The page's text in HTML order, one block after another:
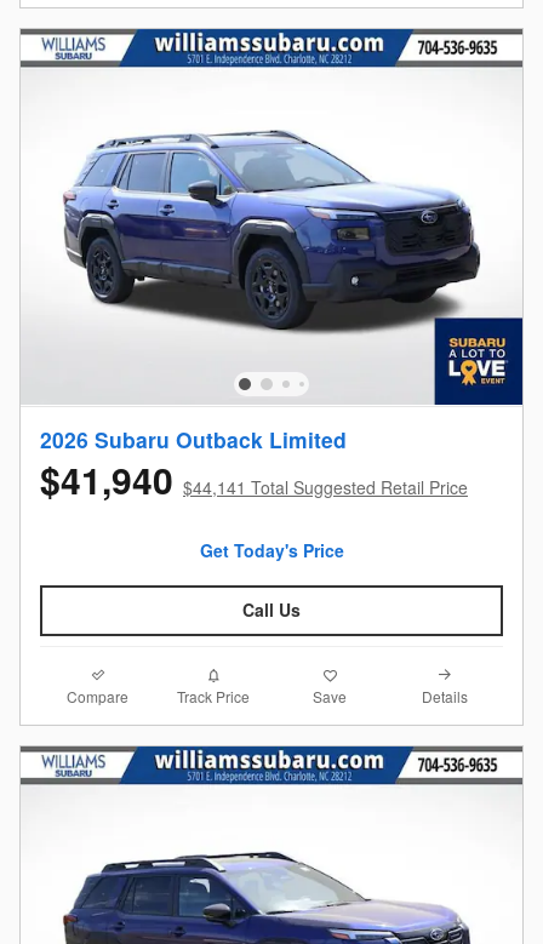
2026 Subaru Outback Limited
$41,940 $44,141 Total Suggested Retail Price
Get Today's Price
Call Us
Compare Track Price Save Details